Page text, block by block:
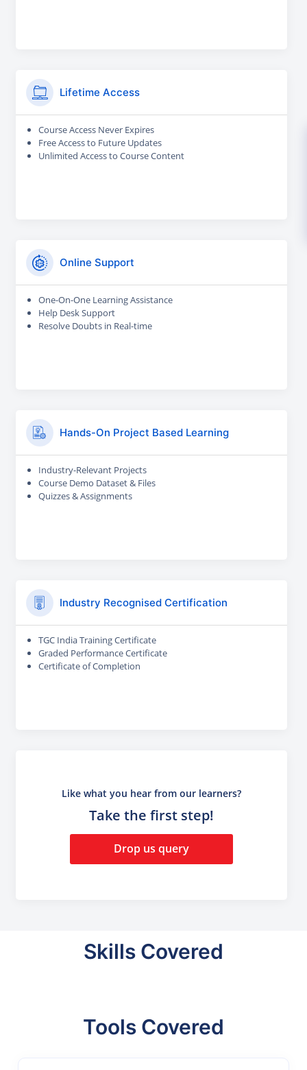
Lifetime Access
Course Access Never Expires
Free Access to Future Updates
Unlimited Access to Course Content
Online Support
One-On-One Learning Assistance
Help Desk Support
Resolve Doubts in Real-time
Hands-On Project Based Learning
Industry-Relevant Projects
Course Demo Dataset & Files
Quizzes & Assignments
Industry Recognised Certification
TGC India Training Certificate
Graded Performance Certificate
Certificate of Completion
Like what you hear from our learners?
Take the first step!
Drop us query
Skills Covered
Tools Covered